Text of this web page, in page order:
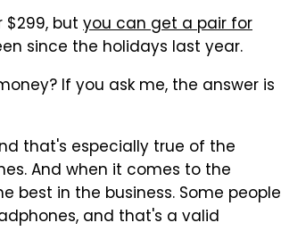
but you can get a pair for
since the holidays last year.
If you ask me, the answer is
that's especially true of the
And when it comes to the
best in the business. Some people
and that's a valid